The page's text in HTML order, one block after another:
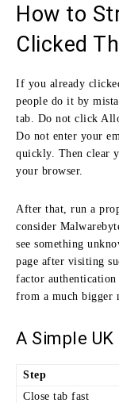
How to
Clicked
If you already
people do it by
tab. Do not click
Do not enter your
quickly. Then clear
your browser.
After that, run a
consider
see something
page after visiting
factor authentication
from a much bigger
A Simple
Step
Close tab fast